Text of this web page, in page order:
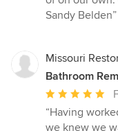
Sandy Belden”
Missouri
Bathroom
Average
rating:
5
“Having
we knew we